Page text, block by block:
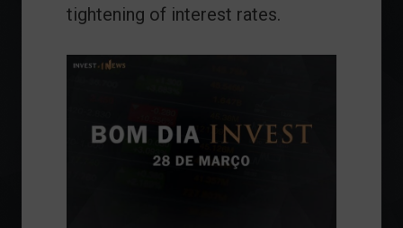
tightening of interest rates.